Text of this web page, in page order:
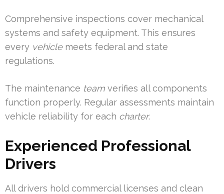
Comprehensive inspections cover mechanical
systems and safety equipment. This ensures
every vehiclemeets federal and state
regulations.
The maintenance team verifies all components
function properly. Regular assessments maintain
vehicle reliability for each charter.
Experienced Professional
Drivers
All drivers hold commercial licenses and clean